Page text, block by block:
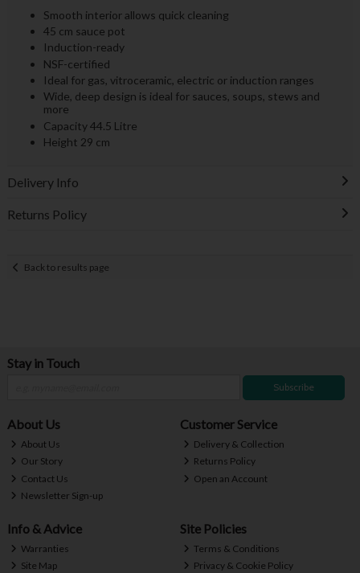
Smooth interior allows quick cleaning
45 cm sauce pot
Induction-ready
NSF-certified
Ideal for gas, vitroceramic, electric or induction ranges
Wide, deep design is ideal for sauces, soups, stews and
more
Capacity 44.5 Litre
Height 29 cm
Delivery Info
Returns Policy
Back to results page
Stay in Touch
Subscribe
About Us
About Us
Our Story
Contact Us
Newsletter Sign-up
Customer Service
Delivery & Collection
Returns Policy
Open an Account
Info & Advice
Warranties
Site Map
Site Policies
Terms & Conditions
Privacy & Cookie Policy